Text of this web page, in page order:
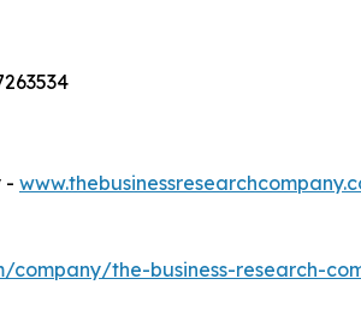
-
company/the-business-research-